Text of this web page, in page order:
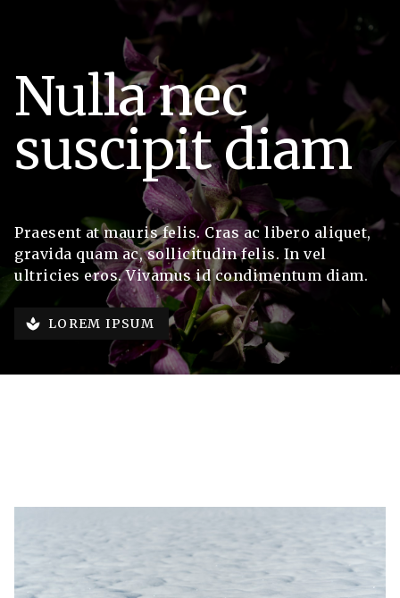
Nulla nec
suscipit diam
Praesent at mauris felis. Cras ac libero aliquet,
gravida quam ac, sollicitudin felis. In vel
ultricies eros. Vivamus id condimentum diam.
spa LOREM IPSUM